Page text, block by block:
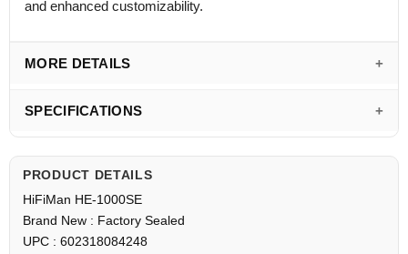
and enhanced customizability.
MORE DETAILS
SPECIFICATIONS
PRODUCT DETAILS
HiFiMan HE-1000SE
Brand New : Factory Sealed
UPC : 602318084248